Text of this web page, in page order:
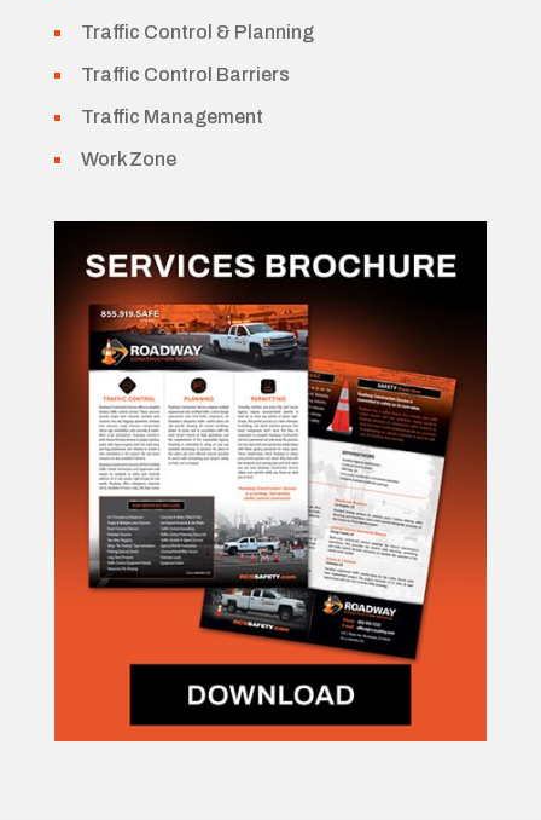
Traffic Control & Planning
Traffic Control Barriers
Traffic Management
Work Zone